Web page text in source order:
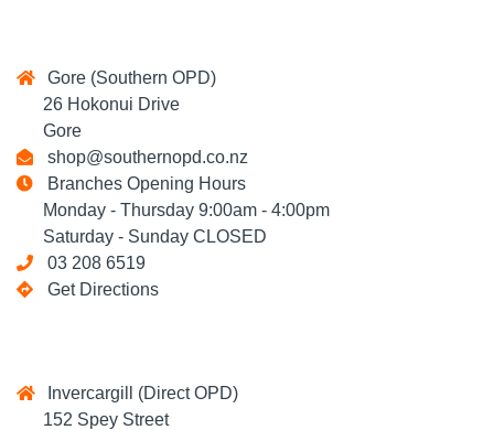
Gore (Southern OPD)
26 Hokonui Drive
Gore
shop@southernopd.co.nz
Branches Opening Hours
Monday - Thursday 9:00am - 4:00pm
Saturday - Sunday CLOSED
03 208 6519
Get Directions
Invercargill (Direct OPD)
152 Spey Street